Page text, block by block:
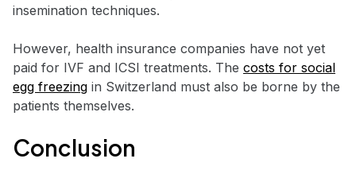
insemination techniques.
However, health insurance companies have not yet
paid for IVF and ICSI treatments. The costs for social
egg freezing in Switzerland must also be borne by the
patients themselves.
Conclusion